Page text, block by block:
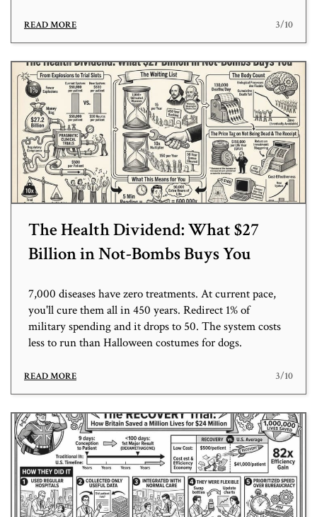
READ MORE 3/10
The Health Dividend: What $27
Billion in Not-Bombs Buys You
7,000 diseases have zero treatments. At current pace,
you'll cure them all in 450 years. Redirect 1% of
military spending and it drops to 50. The system costs
less to run than Halloween costumes for dogs.
READ MORE 3/10